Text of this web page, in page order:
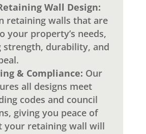
Wall Design:
retaining walls that are
your property’s needs,
strength, durability, and
& Compliance: Our
all designs meet
codes and council
giving you peace of
your retaining wall will